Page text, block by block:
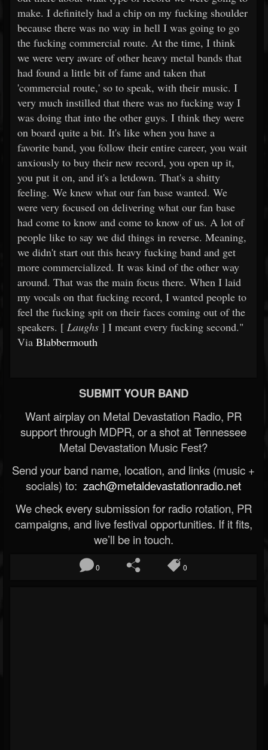
make. I definitely had a chip on my fucking shoulder
because there was no way in hell I was going to go
the fucking commercial route. At the time, I think
we were very aware of other heavy metal bands that
had found a little bit of fame and taken that
'commercial route,' so to speak, with their music. I
very much instilled that there was no fucking way I
was doing that into the other guys. I think they were
on board quite a bit. It's like when you have a
favorite band, you follow their entire career, you wait
anxiously to buy their new record, you open up it,
you put it on, and it's a letdown. That's a shitty
feeling. We knew what our fan base wanted. We
were very focused on delivering what our fan base
had come to know and come to know of us. A lot of
people like to say we did things in reverse. Meaning,
we didn't start out this heavy fucking band and get
more commercialized. It was kind of the other way
around. That was the main focus there. When I laid
my vocals on that fucking record, I wanted people to
feel the fucking spit on their faces coming out of the
speakers. [ Laughs ] I meant every fucking second."
Via Blabbermouth
SUBMIT YOUR BAND
Want airplay on Metal Devastation Radio, PR
support through MDPR, or a shot at Tennessee
Metal Devastation Music Fest?
Send your band name, location, and links (music +
socials) to: zach@metaldevastationradio.net
We check every submission for radio rotation, PR
campaigns, and live festival opportunities. If it fits,
we’ll be in touch.
0 0